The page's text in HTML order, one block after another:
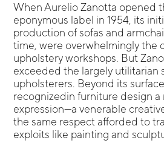
When Aurelio Zanotta opened
eponymous label in 1954, its
production of sofas and
time, were overwhelmingly the
upholstery workshops. But
exceeded the largely utilitarian
upholsterers. Beyond its
recognizedin furniture design a
expression—a venerable
the same respect afforded to
exploits like painting and